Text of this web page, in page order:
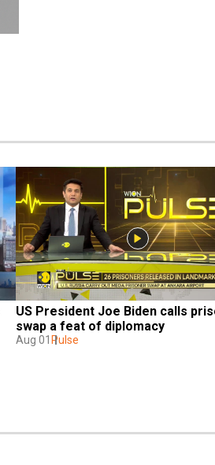
US President Joe Biden calls
swap a feat of diplomacy
Aug 01 Pulse